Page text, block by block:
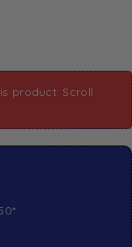
product: Scroll